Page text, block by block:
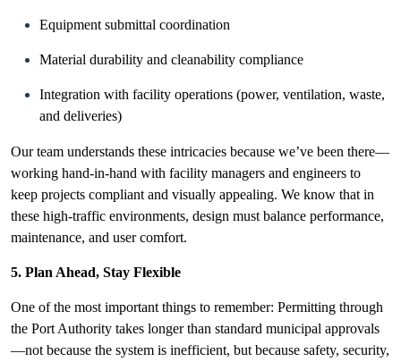
Equipment submittal coordination
Material durability and cleanability compliance
Integration with facility operations (power, ventilation, waste,
and deliveries)
Our team understands these intricacies because we’ve been there—
working hand-in-hand with facility managers and engineers to
keep projects compliant and visually appealing. We know that in
these high-traffic environments, design must balance performance,
maintenance, and user comfort.
5. Plan Ahead, Stay Flexible
One of the most important things to remember: Permitting through
the Port Authority takes longer than standard municipal approvals
—not because the system is inefficient, but because safety, security,